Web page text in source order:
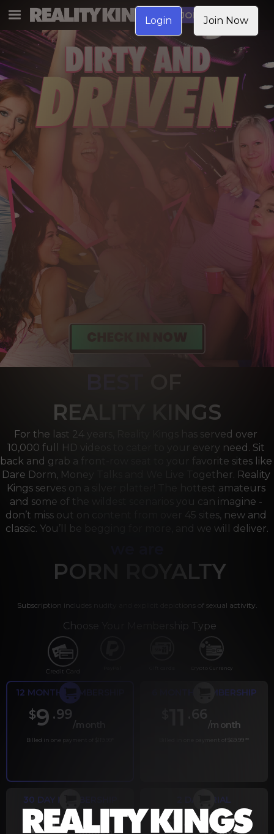
JOIN NOW
REALITY KINGS
For the last 24 years, Reality Kings has served over
10,000 full HD videos to cater to your every need. Sit
back and grab a front-row seat to your favorite sites like
Dare Dorm, Money Talks and We Live Together. Reality
Kings serves on a silver platter! The hottest amateurs
and some of the wildest scenarios you can imagine -
don’t miss out on content from over 45 sites, new and
classic. You’ll be begging for more, and we will deliver.
PORN ROYALTY
Subscription includes nudity and explicit depictions of sexual activity.
Choose Your Membership Type
Credit Card Crypto Currency
12 MONTH MEMBERSHIP
$9 .99
/month
Billed in one payment of $119.99
6 MONTH MEMBERSHIP
.66
/month
Billed in one payment of $69.99 **
30 DAY MEMBERSHIP
29.99
/month
2 DAY TRIAL
$1 .00
/2 days
Login Join Now